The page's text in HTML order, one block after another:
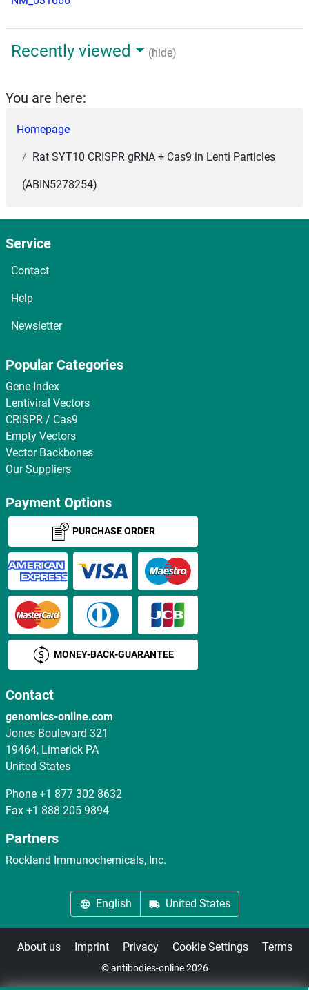
Recently viewed (hide)
You are here:
Homepage
Rat SYT10 CRISPR gRNA + Cas9 in Lenti Particles
(ABIN5278254)
Service
Contact
Help
Newsletter
Popular Categories
Gene Index
Lentiviral Vectors
CRISPR / Cas9
Empty Vectors
Vector Backbones
Our Suppliers
Payment Options
PURCHASE ORDER
MONEY-BACK-GUARANTEE
Contact
genomics-online.com
Jones Boulevard 321
19464, Limerick PA
United States
Phone +1 877 302 8632
Fax +1 888 205 9894
Partners
Rockland Immunochemicals, Inc.
English United States
About us Imprint Privacy Cookie Settings Terms
© antibodies-online 2026